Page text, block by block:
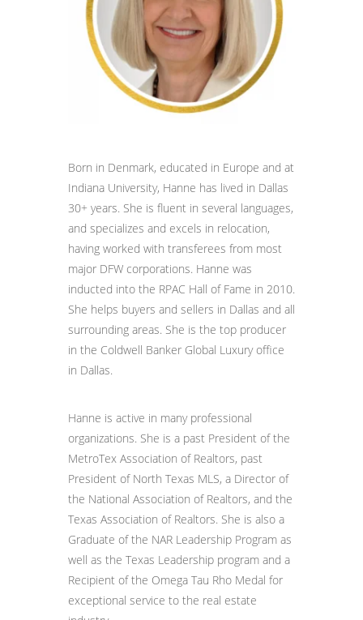
Born in Denmark, educated in Europe and at
Indiana University, Hanne has lived in Dallas
30+ years. She is fluent in several languages,
and specializes and excels in relocation,
having worked with transferees from most
major DFW corporations. Hanne was
inducted into the RPAC Hall of Fame in 2010.
She helps buyers and sellers in Dallas and all
surrounding areas. She is the top producer
in the Coldwell Banker Global Luxury office
in Dallas.
Hanne is active in many professional
organizations. She is a past President of the
MetroTex Association of Realtors, past
President of North Texas MLS, a Director of
the National Association of Realtors, and the
Texas Association of Realtors. She is also a
Graduate of the NAR Leadership Program as
well as the Texas Leadership program and a
Recipient of the Omega Tau Rho Medal for
exceptional service to the real estate